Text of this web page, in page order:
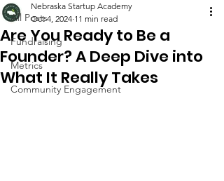
All Posts
Fundraising
Metrics
Community Engagement
Are You Ready to Be a
Founder? A Deep Dive into
What It Really Takes
Nebraska Startup Academy
Oct 4, 2024 11 min read